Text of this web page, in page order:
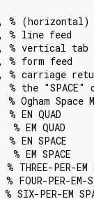
% (horizontal)
% line feed
% vertical tab
% form feed
% carriage
% the "SPACE"
% Ogham Space
% EN QUAD
% EM QUAD
% EN SPACE
% EM SPACE
% THREE-PER-EM
% FOUR-PER-EM-
% SIX-PER-EM